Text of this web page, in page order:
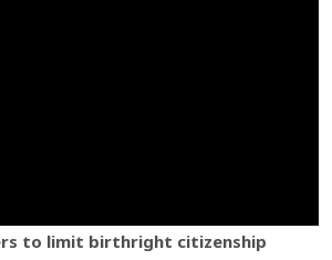
to limit birthright citizenship